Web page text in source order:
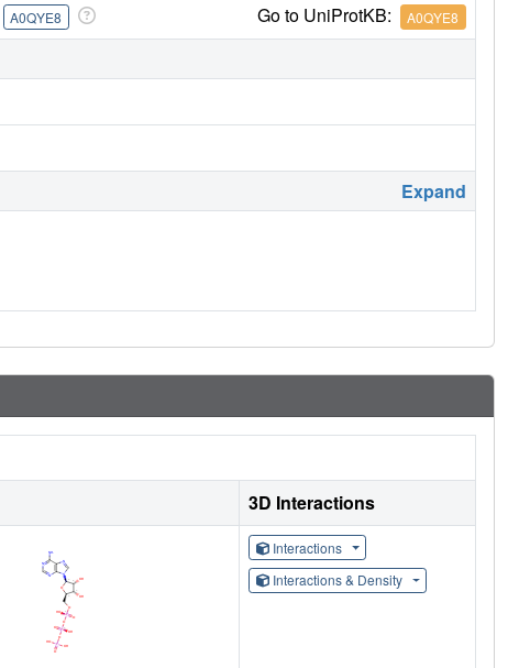
A0QYE8 Go to UniProtKB: A0QYE8
Expand
3D Interactions
Interactions
Interactions & Density